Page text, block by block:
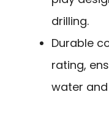
drilling.
Durable
rating,
water